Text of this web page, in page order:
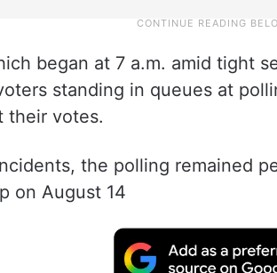
began at 7 a.m. amid tight
standing in queues at
their votes.
the polling remained
on August 14